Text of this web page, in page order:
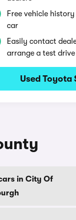
Free vehicle
car
Easily contact
arrange a test drive
Used Toyota
in City Of